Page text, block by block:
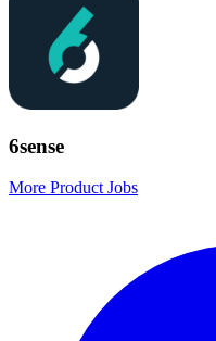
6sense
More Product Jobs